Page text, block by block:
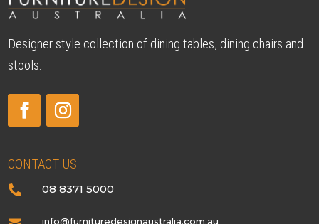
Designer style collection of dining tables, dining chairs and
stools.
CONTACT US
 08 8371 5000
info@furnituredesignaustralia.com.au